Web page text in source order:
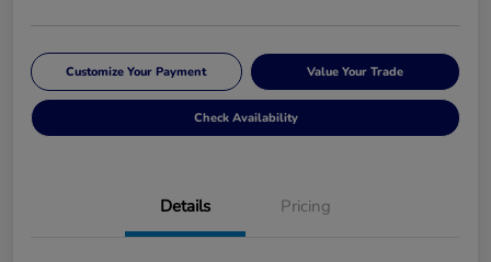
Customize Your Payment Value Your Trade
Check Availability
Details Pricing